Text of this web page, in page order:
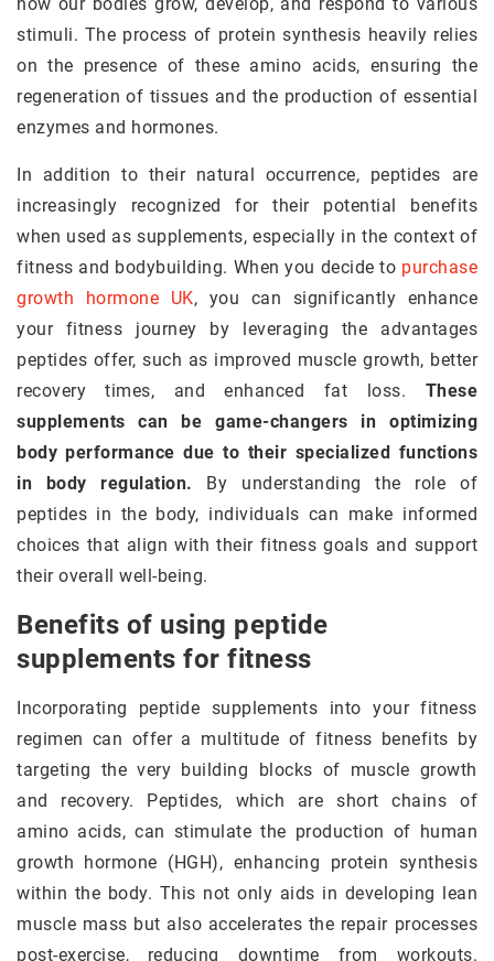
how our bodies grow, develop, and respond to various
stimuli. The process of protein synthesis heavily relies
on the presence of these amino acids, ensuring the
regeneration of tissues and the production of essential
enzymes and hormones.
In addition to their natural occurrence, peptides are
increasingly recognized for their potential benefits
when used as supplements, especially in the context of
fitness and bodybuilding. When you decide to purchase
growth hormone UK, you can significantly enhance
your fitness journey by leveraging the advantages
peptides offer, such as improved muscle growth, better
recovery times, and enhanced fat loss. These
supplements can be game-changers in optimizing
body performance due to their specialized functions
in body regulation. By understanding the role of
peptides in the body, individuals can make informed
choices that align with their fitness goals and support
their overall well-being.
Benefits of using peptide
supplements for fitness
Incorporating peptide supplements into your fitness
regimen can offer a multitude of fitness benefits by
targeting the very building blocks of muscle growth
and recovery. Peptides, which are short chains of
amino acids, can stimulate the production of human
growth hormone (HGH), enhancing protein synthesis
within the body. This not only aids in developing lean
muscle mass but also accelerates the repair processes
post-exercise, reducing downtime from workouts.